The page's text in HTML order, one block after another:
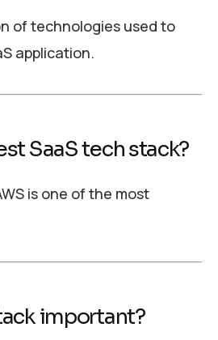
of technologies used to
application.
SaaS tech stack?
is one of the most
important?